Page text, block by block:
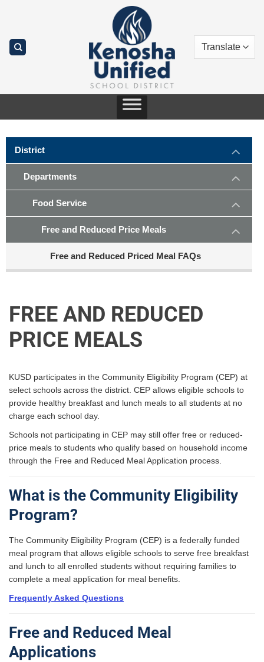
FREE AND REDUCED
PRICE MEALS
KUSD participates in the Community Eligibility Program (CEP) at
select schools across the district. CEP allows eligible schools to
provide healthy breakfast and lunch meals to all students at no
charge each school day.
Schools not participating in CEP may still offer free or reduced-
price meals to students who qualify based on household income
through the Free and Reduced Meal Application process.
What is the Community Eligibility
Program?
The Community Eligibility Program (CEP) is a federally funded
meal program that allows eligible schools to serve free breakfast
and lunch to all enrolled students without requiring families to
complete a meal application for meal benefits.
Frequently Asked Questions
Free and Reduced Meal
Applications
District
Departments
Food Service
Free and Reduced Price Meals
Free and Reduced Priced Meal FAQs